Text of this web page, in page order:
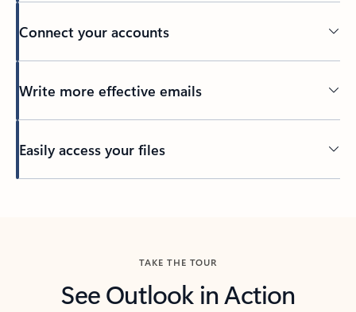
Connect your accounts
Write more effective emails
Easily access your files
TAKE THE TOUR
See Outlook in Action